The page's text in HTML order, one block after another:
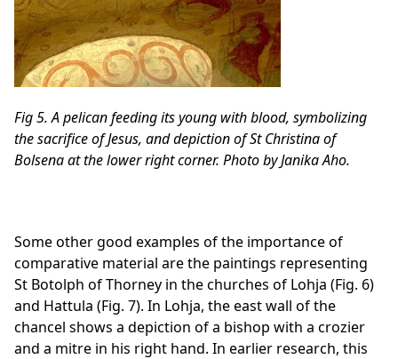
Fig 5. A pelican feeding its young with blood, symbolizing
the sacrifice of Jesus, and depiction of St Christina of
Bolsena at the lower right corner. Photo by Janika Aho.
Some other good examples of the importance of
comparative material are the paintings representing
St Botolph of Thorney in the churches of Lohja (Fig. 6)
and Hattula (Fig. 7). In Lohja, the east wall of the
chancel shows a depiction of a bishop with a crozier
and a mitre in his right hand. In earlier research, this